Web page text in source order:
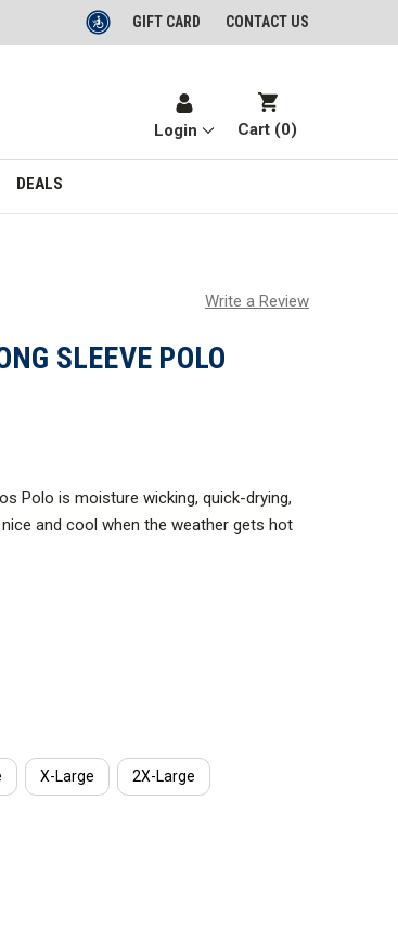
GIFT CARD CONTACT US
Login Cart (0)
DEALS
Write a Review
SLEEVE POLO
Polo is moisture wicking, quick-drying,
and cool when the weather gets hot
movement, front mic-clip pockets,
be ready for anything life throws at
X-Large 2X-Large